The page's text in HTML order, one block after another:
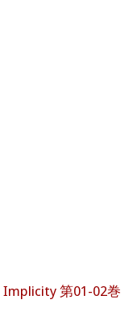
Implicity 第01-02巻